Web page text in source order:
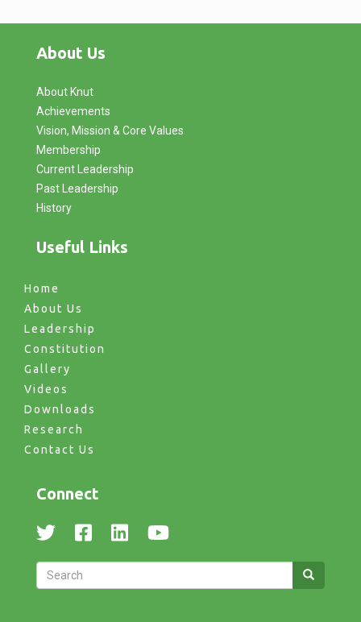
About Us
About Knut
Achievements
Vision, Mission & Core Values
Membership
Current Leadership
Past Leadership
History
Useful Links
Home
About Us
Leadership
Constitution
Gallery
Videos
Downloads
Research
Contact Us
Connect
Search
Search Search